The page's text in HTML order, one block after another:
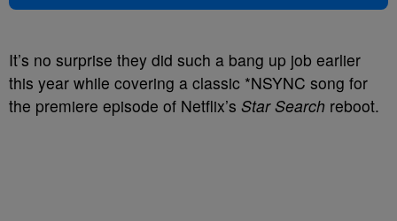
It’s no surprise they did such a bang up job earlier
this year while covering a classic *NSYNC song for
the premiere episode of Netflix’s Star Search reboot.